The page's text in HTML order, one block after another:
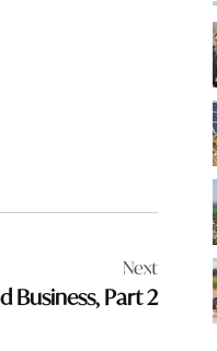
Next
Business, Part 2